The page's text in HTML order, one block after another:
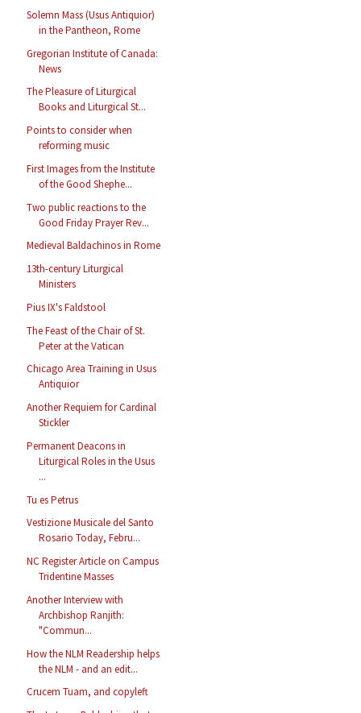
Solemn Mass (Usus Antiquior)
in the Pantheon, Rome
Gregorian Institute of Canada:
News
The Pleasure of Liturgical
Books and Liturgical St...
Points to consider when
reforming music
First Images from the Institute
of the Good Shephe...
Two public reactions to the
Good Friday Prayer Rev...
Medieval Baldachinos in Rome
13th-century Liturgical
Ministers
Pius IX's Faldstool
The Feast of the Chair of St.
Peter at the Vatican
Chicago Area Training in Usus
Antiquior
Another Requiem for Cardinal
Stickler
Permanent Deacons in
Liturgical Roles in the Usus
...
Tu es Petrus
Vestizione Musicale del Santo
Rosario Today, Febru...
NC Register Article on Campus
Tridentine Masses
Another Interview with
Archbishop Ranjith:
"Commun...
How the NLM Readership helps
the NLM - and an edit...
Crucem Tuam, and copyleft